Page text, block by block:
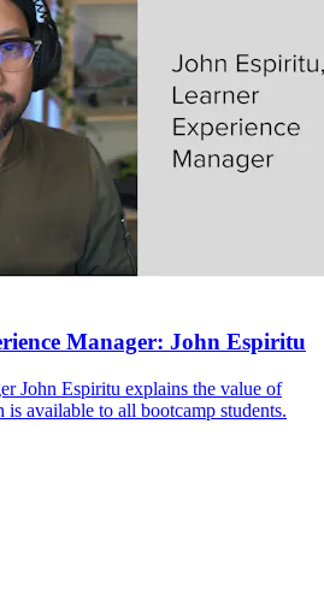
Manager: John Espiritu
John Espiritu explains the value of
available to all bootcamp students.